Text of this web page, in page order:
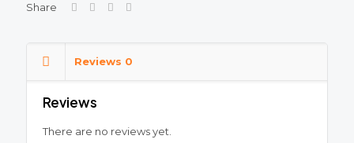
Durable
Affordable
Share
Reviews 0
Reviews
There are no reviews yet.